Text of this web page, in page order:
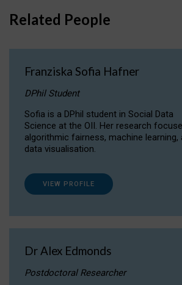
Related People
Franziska Sofia Hafner
DPhil Student
Sofia is a DPhil student in Social Data
Science at the OII. Her research
algorithmic fairness, machine learning,
data visualisation.
VIEW PROFILE
Dr Alex Edmonds
Postdoctoral Researcher